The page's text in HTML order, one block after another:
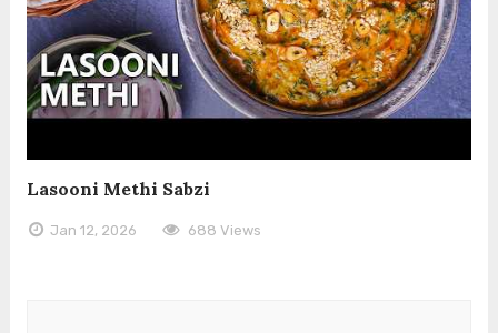
Lasooni Methi Sabzi
Jan 12, 2026 688 Views